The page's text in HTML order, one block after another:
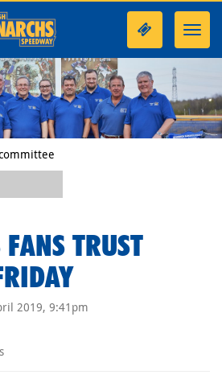
TRUST
2019, 9:41pm